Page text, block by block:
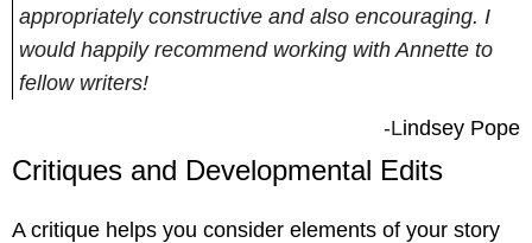
appropriately constructive and also encouraging. I
would happily recommend working with Annette to
fellow writers!
-Lindsey Pope
Critiques and Developmental Edits
A critique helps you consider elements of your story